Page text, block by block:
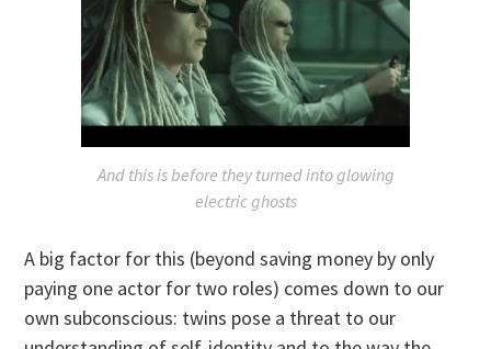
And this is before they turned into glowing
electric ghosts
A big factor for this (beyond saving money by only
paying one actor for two roles) comes down to our
own subconscious: twins pose a threat to our